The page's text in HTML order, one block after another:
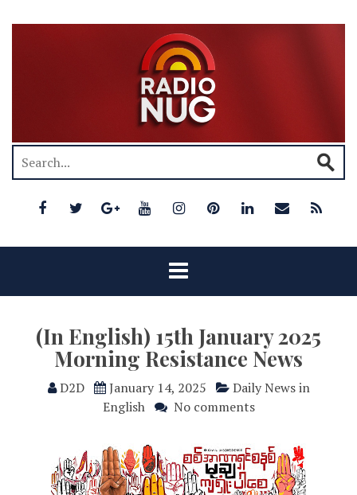
(In English) 15th January 2025
Morning Resistance News
D2D January 14, 2025
Daily News in
English
No comments